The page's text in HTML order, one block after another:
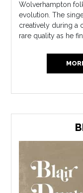
Wolverhampton
evolution. The
creatively during a
rare quality as he